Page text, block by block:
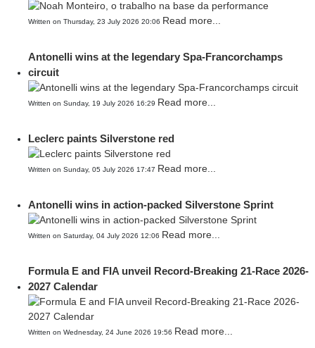
Written on Thursday, 23 July 2026 20:06 Read more...
Antonelli wins at the legendary Spa-Francorchamps
circuit
Written on Sunday, 19 July 2026 16:29 Read more...
Leclerc paints Silverstone red
Written on Sunday, 05 July 2026 17:47 Read more...
Antonelli wins in action-packed Silverstone Sprint
Written on Saturday, 04 July 2026 12:06 Read more...
Formula E and FIA unveil Record-Breaking 21-Race 2026-
2027 Calendar
Written on Wednesday, 24 June 2026 19:56 Read more...